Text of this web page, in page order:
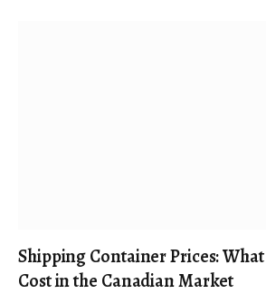
Shipping Container Prices:
Cost in the Canadian Market